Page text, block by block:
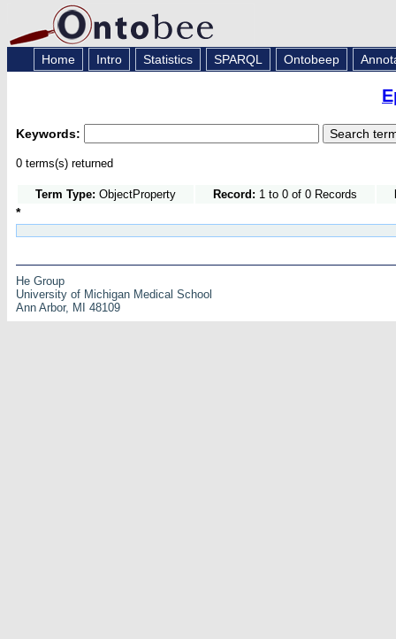
Home Intro Statistics SPARQL Ontobeep
Keywords:
0 terms(s) returned
Term Type: ObjectProperty Record: 1 to 0 of 0 Records
*
He Group
University of Michigan Medical School
Ann Arbor, MI 48109